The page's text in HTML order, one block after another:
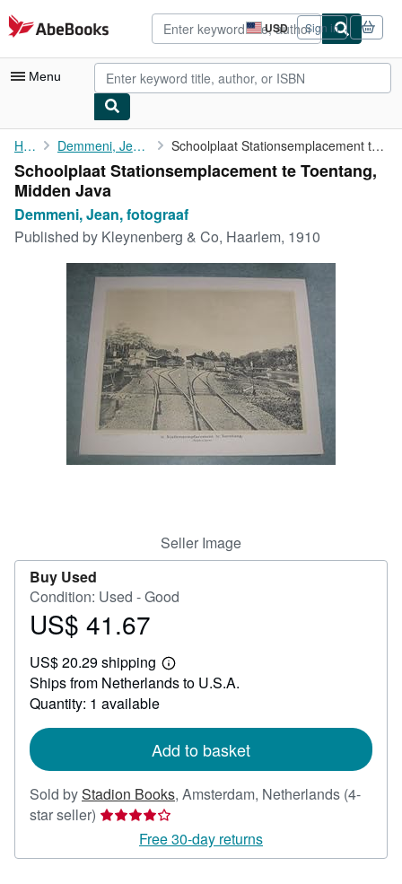
Skip to main content
AbeBooks.com USD
Site
shopping
preferences
Sign in
Menu
My Account
My Purchases
Advanced Search
Browse Collections
Art & Collectibles
Start Selling
CLOSE
Home Demmeni, Jean, fotograaf Schoolplaat Stationsemplacement te Toentang, Midden Java
Schoolplaat Stationsemplacement te Toentang,
Midden Java
Demmeni, Jean, fotograaf
Published by Kleynenberg & Co, Haarlem, 1910
Seller Image
Buy Used
Condition: Used - Good
Price
41.67
US$ 41.67
US$ 20.29 shipping
Learn
more
Ships from Netherlands to U.S.A.
Quantity: 1 available
Add to basket
Sold byStadion Books, Amsterdam, Netherlands (4-
star seller) Seller
4
Free 30-day returns